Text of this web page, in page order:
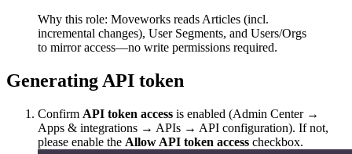
Why this role: Moveworks reads Articles (incl.
incremental changes), User Segments, and Users/Orgs
to mirror access—no write permissions required.
Generating API token
Confirm API token access is enabled (Admin Center →
Apps & integrations → APIs → API configuration). If not,
please enable the Allow API token access checkbox.